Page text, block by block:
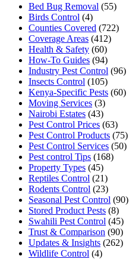
Bed Bug Removal (55)
Birds Control (4)
Counties Covered (722)
Coverage Areas (412)
Health & Safety (60)
How-To Guides (94)
Industry Pest Control (96)
Insects Control (105)
Kenya-Specific Pests (60)
Moving Services (3)
Nairobi Estates (43)
Pest Control Prices (63)
Pest Control Products (75)
Pest Control Services (50)
Pest control Tips (168)
Property Types (45)
Reptiles Control (21)
Rodents Control (23)
Seasonal Pest Control (90)
Stored Product Pests (8)
Swahili Pest Control (45)
Trust & Comparison (90)
Updates & Insights (262)
Wildlife Control (4)